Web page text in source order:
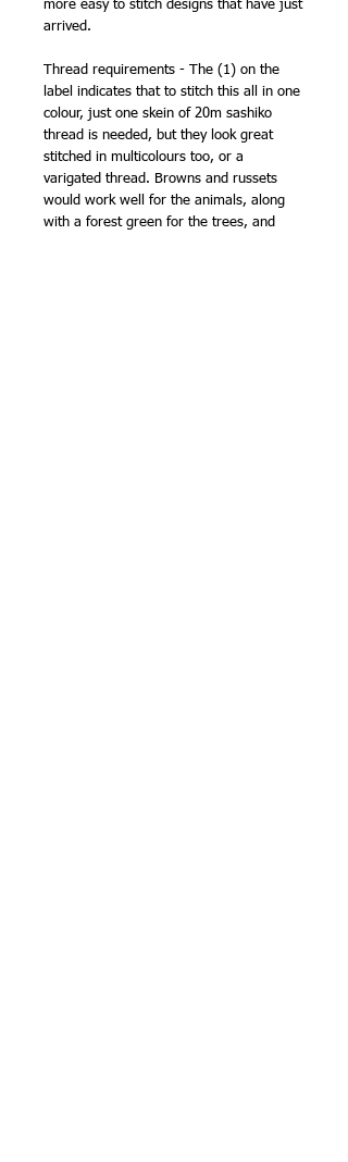
more easy to stitch designs that have just
arrived.
Thread requirements - The (1) on the
label indicates that to stitch this all in one
colour, just one skein of 20m sashiko
thread is needed, but they look great
stitched in multicolours too, or a
varigated thread. Browns and russets
would work well for the animals, along
with a forest green for the trees, and